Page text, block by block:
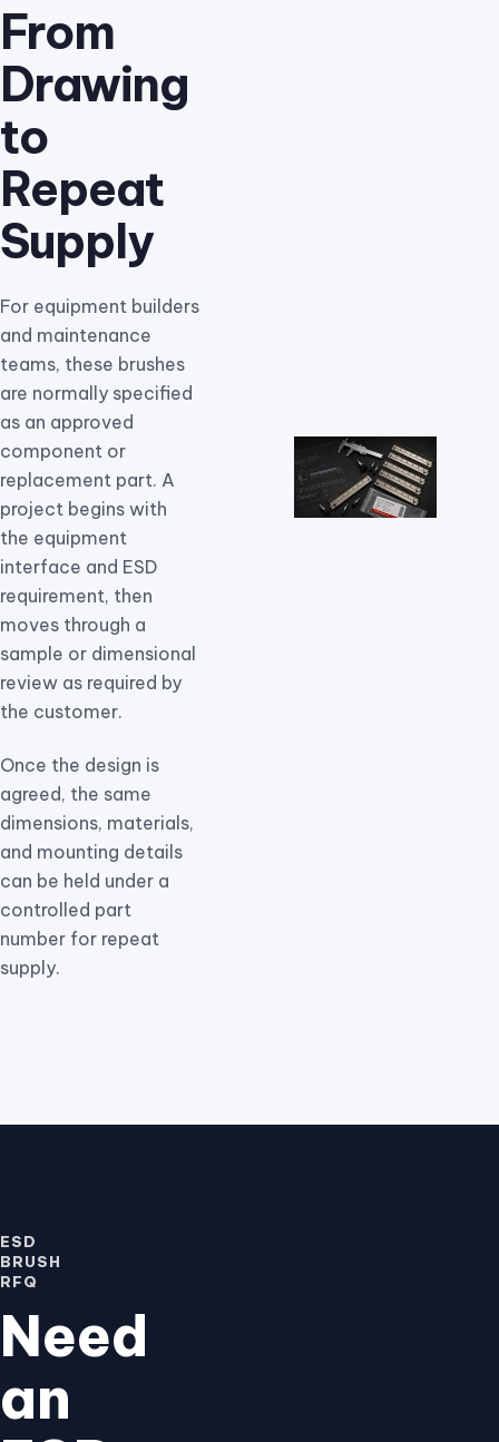
From
Drawing
to
Repeat
Supply
For equipment builders
and maintenance
teams, these brushes
are normally specified
as an approved
component or
replacement part. A
project begins with
the equipment
interface and ESD
requirement, then
moves through a
sample or dimensional
review as required by
the customer.
Once the design is
agreed, the same
dimensions, materials,
and mounting details
can be held under a
controlled part
number for repeat
supply.
ESD
BRUSH
RFQ
Need
an